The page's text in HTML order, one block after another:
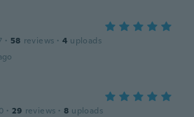
· 58 reviews · 4 uploads
· 29 reviews · 8 uploads